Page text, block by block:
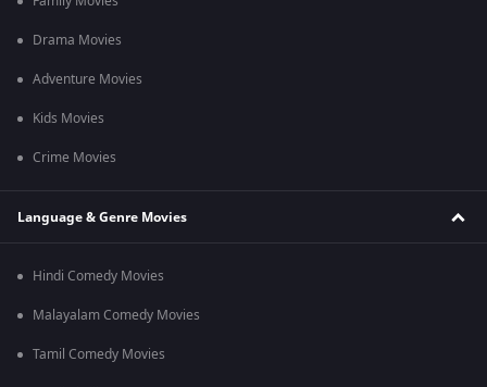
Drama Movies
Adventure Movies
Kids Movies
Crime Movies
Language & Genre Movies
Hindi Comedy Movies
Malayalam Comedy Movies
Tamil Comedy Movies